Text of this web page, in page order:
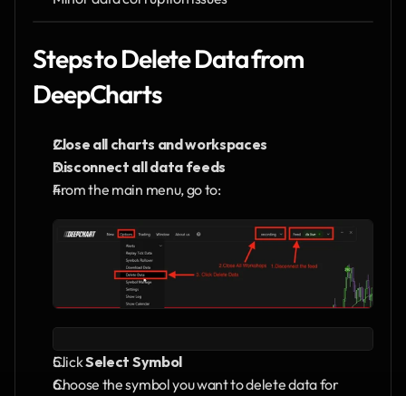
Steps to Delete Data from
DeepCharts
Close all charts and workspaces
Disconnect all data feeds
From the main menu, go to:
Click Select Symbol
Choose the symbol you want to delete data for